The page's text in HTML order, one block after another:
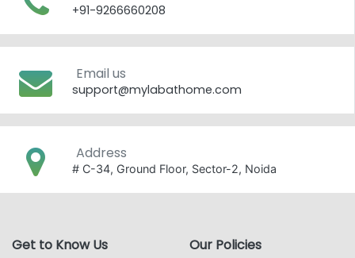
+91-9266660208
Email us
support@mylabathome.com
Address
# C-34, Ground Floor, Sector-2, Noida
Get to Know Us Our Policies